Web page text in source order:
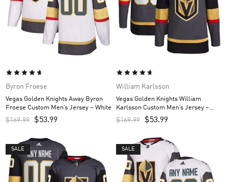
Byron Froese
Vegas Golden Knights Away Byron
Froese Custom Men’s Jersey – White
$169.99 $53.99
William Karlsson
Vegas Golden Knights William
Karlsson Custom Men’s Jersey –
Gray
$169.99 $53.99
SALE SALE